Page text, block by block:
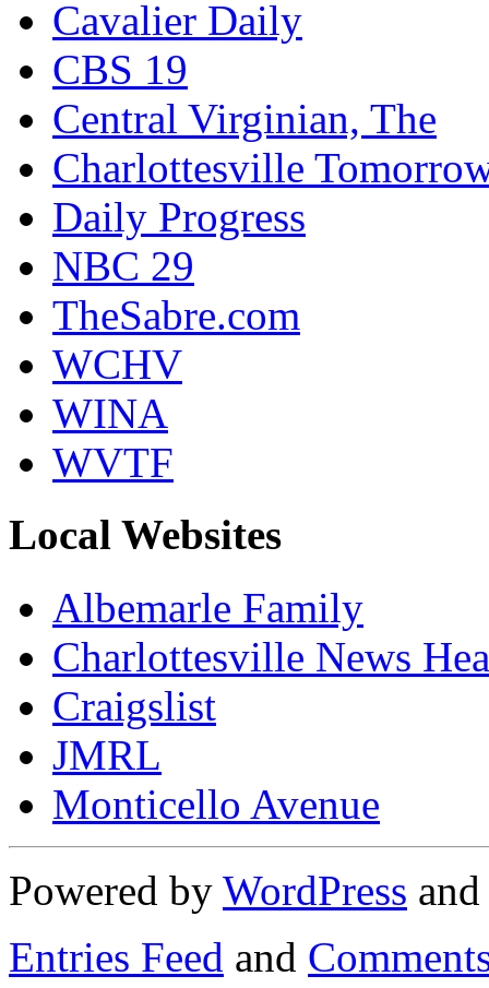
Cavalier Daily
CBS 19
Central Virginian, The
Charlottesville
Daily Progress
NBC 29
TheSabre.com
WCHV
WINA
WVTF
Local Websites
Albemarle Family
Charlottesville News
Craigslist
JMRL
Monticello Avenue
Powered by WordPress
Entries Feed and